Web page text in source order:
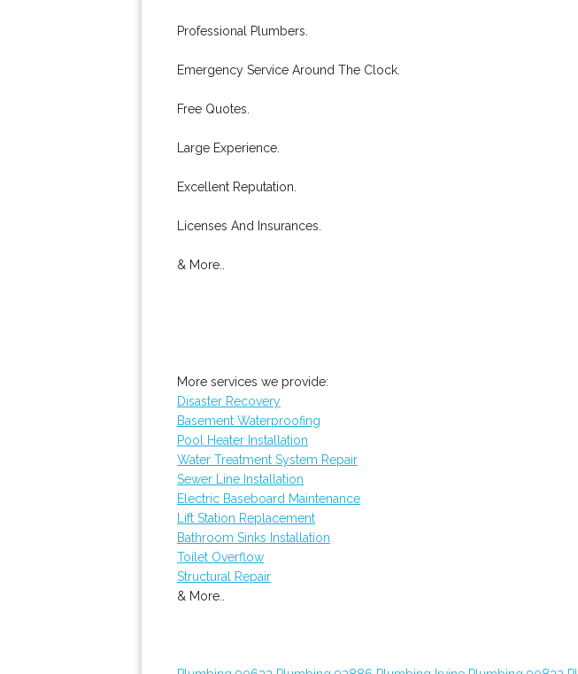
Professional Plumbers.
Emergency Service Around The Clock.
Free Quotes.
Large Experience.
Excellent Reputation.
Licenses And Insurances.
& More..
More services we provide:
Disaster Recovery
Basement Waterproofing
Pool Heater Installation
Water Treatment System Repair
Sewer Line Installation
Electric Baseboard Maintenance
Lift Station Replacement
Bathroom Sinks Installation
Toilet Overflow
Structural Repair
& More..